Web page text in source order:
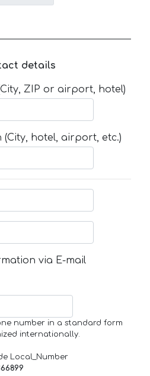
details
ZIP or airport, hotel)
hotel, airport, etc.)
via E-mail
number in a standard form
internationally.
Local_Number